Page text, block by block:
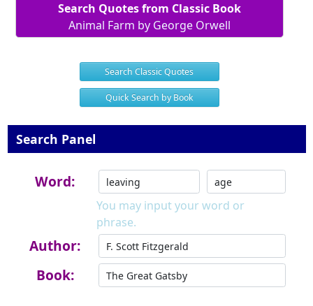
Search Quotes from Classic Book
Animal Farm by George Orwell
Search Classic Quotes
Quick Search by Book
Search Panel
Word:
You may input your word or
phrase.
Author:
Book: